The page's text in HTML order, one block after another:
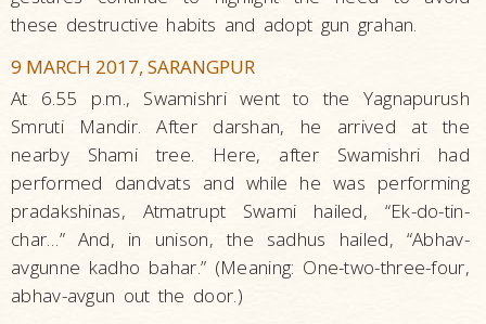
these destructive habits and adopt gun grahan.
9 MARCH 2017, SARANGPUR
At 6.55 p.m., Swamishri went to the Yagnapurush
Smruti Mandir. After darshan, he arrived at the
nearby Shami tree. Here, after Swamishri had
performed dandvats and while he was performing
pradakshinas, Atmatrupt Swami hailed, “Ek-do-tin-
char…” And, in unison, the sadhus hailed, “Abhav-
avgunne kadho bahar.” (Meaning: One-two-three-four,
abhav-avgun out the door.)